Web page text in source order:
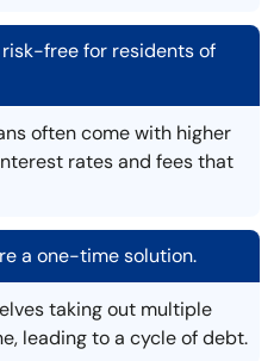
free for residents of
often come with higher
rates and fees that
a one-time solution.
taking out multiple
leading to a cycle of debt.